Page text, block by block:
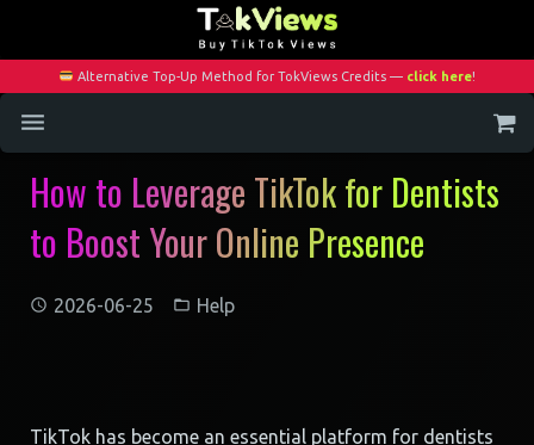
Alternative Top-Up Method for TokViews Credits — click here!
Home
Services
How to Leverage TikTok for Dentists
to Boost Your Online Presence
2026-06-25 Help
TikTok has become an essential platform for dentists